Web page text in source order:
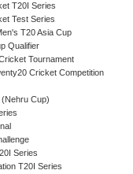
T20I Series
Test Series
T20 Asia Cup
Qualifier
Tournament
Cricket Competition
Cup)
Series
T20I Series